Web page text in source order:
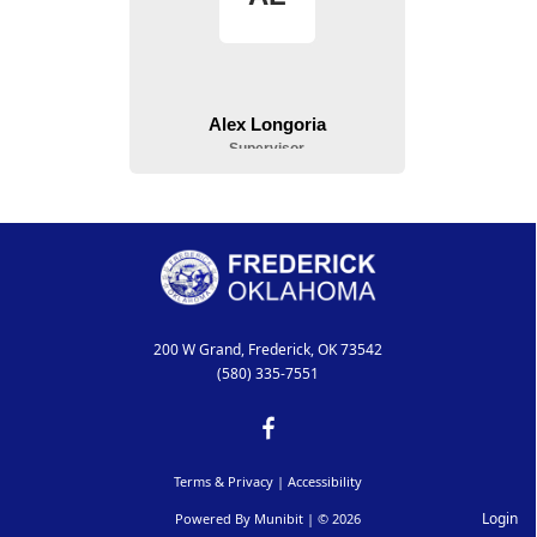
200 W Grand, Frederick, OK 73542
(580) 335-7551
Powered By Munibit | © 2026
Terms & Privacy | Accessibility
Login